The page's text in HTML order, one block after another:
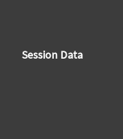
Session Data